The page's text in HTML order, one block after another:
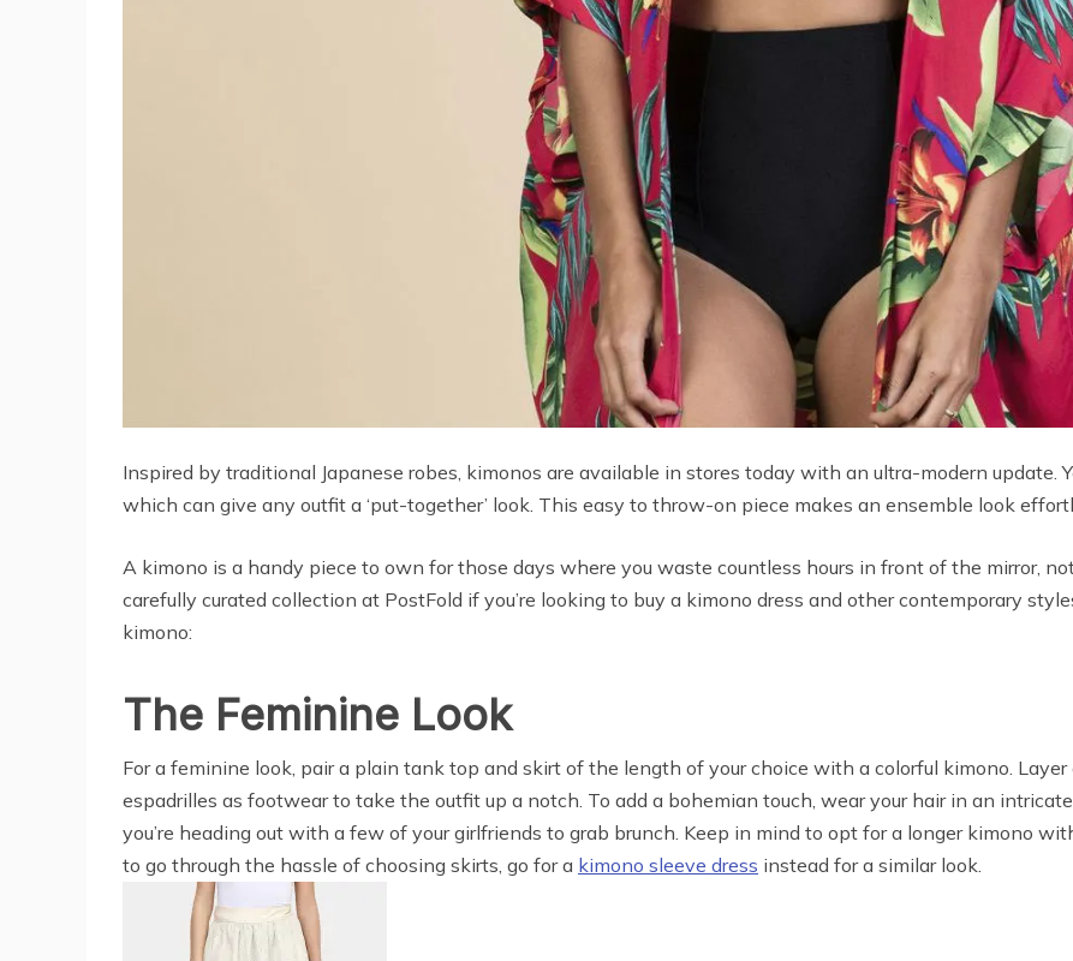
Inspired by traditional Japanese robes, kimonos are available in stores today with an ultra-modern update.
which can give any outfit a ‘put-together’ look. This easy to throw-on piece makes an ensemble look
A kimono is a handy piece to own for those days where you waste countless hours in front of the mirror,
carefully curated collection at PostFold if you’re looking to buy a kimono dress and other contemporary
kimono:
The Feminine Look
For a feminine look, pair a plain tank top and skirt of the length of your choice with a colorful kimono.
espadrilles as footwear to take the outfit up a notch. To add a bohemian touch, wear your hair in an
you’re heading out with a few of your girlfriends to grab brunch. Keep in mind to opt for a longer kimono
to go through the hassle of choosing skirts, go for a kimono sleeve dress instead for a similar look.